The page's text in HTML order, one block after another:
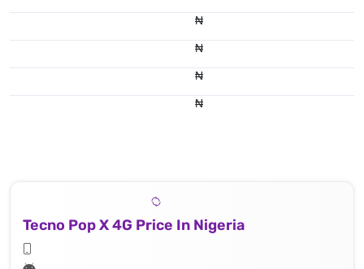
₦
₦
₦
₦
Tecno Pop X 4G Price In Nigeria